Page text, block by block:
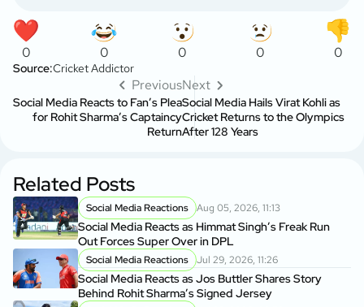
0 0 0 0 0
Source:Cricket Addictor
Previous
Social Media Reacts to Fan’s Plea
for Rohit Sharma’s Captaincy
Return
Next
Social Media Hails Virat Kohli as
Cricket Returns to the Olympics
After 128 Years
Related Posts
Social Media Reactions Aug 05, 2026, 11:13
Social Media Reacts as Himmat Singh’s Freak Run
Out Forces Super Over in DPL
Social Media Reactions Jul 29, 2026, 11:26
Social Media Reacts as Jos Buttler Shares Story
Behind Rohit Sharma’s Signed Jersey